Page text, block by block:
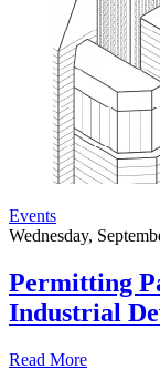
Events
Wednesday,
Permitting
Industrial
Read More